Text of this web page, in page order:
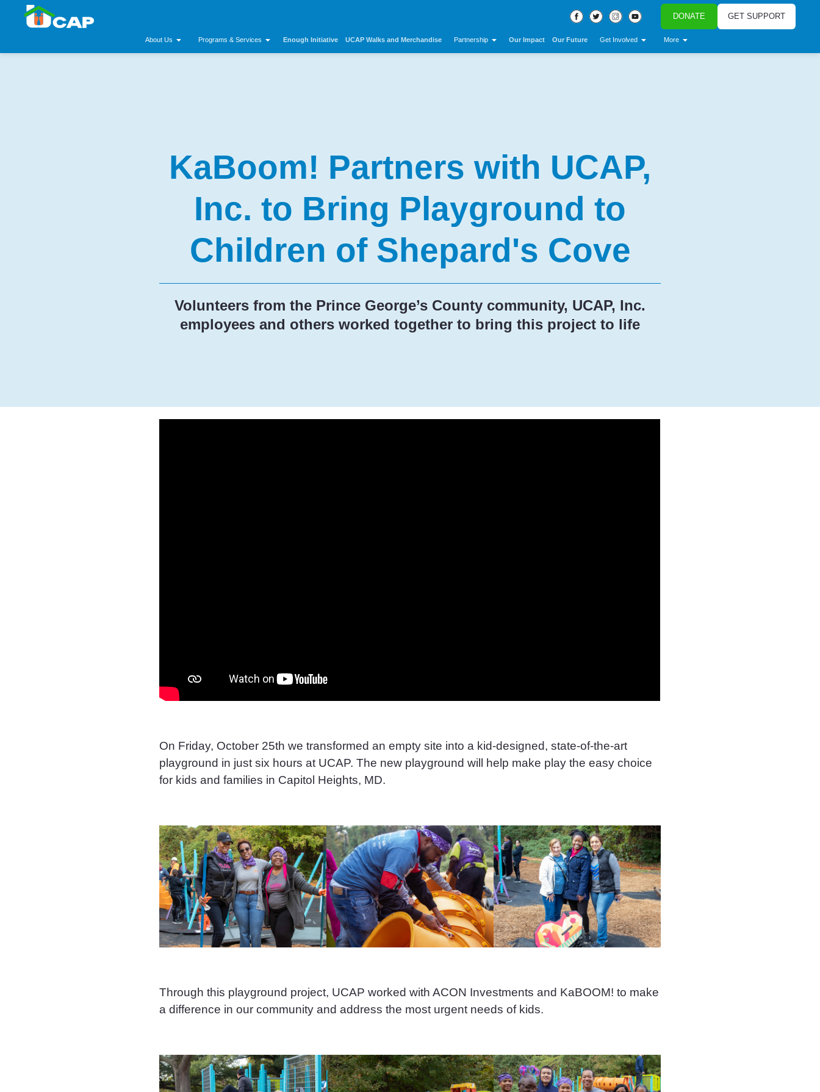
DONATE GET SUPPORT
About Us Programs & Services Enough Initiative UCAP Walks and Merchandise Partnership Our Impact Our Future Get Involved More
KaBoom! Partners with UCAP,
Inc. to Bring Playground to
Children of Shepard's Cove
Volunteers from the Prince George’s County community, UCAP, Inc.
employees and others worked together to bring this project to life
On Friday, October 25th we transformed an empty site into a kid-designed, state-of-the-art
playground in just six hours at UCAP. The new playground will help make play the easy choice
for kids and families in Capitol Heights, MD.
Through this playground project, UCAP worked with ACON Investments and KaBOOM! to make
a difference in our community and address the most urgent needs of kids.